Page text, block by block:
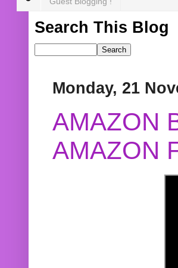
Search This Blog
Monday, 21
AMAZON
AMAZON